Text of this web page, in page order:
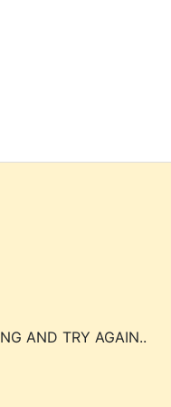
AND TRY AGAIN..